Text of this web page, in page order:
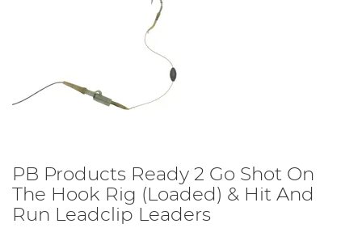
PB Products Ready 2 Go Shot On
The Hook Rig (Loaded) & Hit And
Run Leadclip Leaders